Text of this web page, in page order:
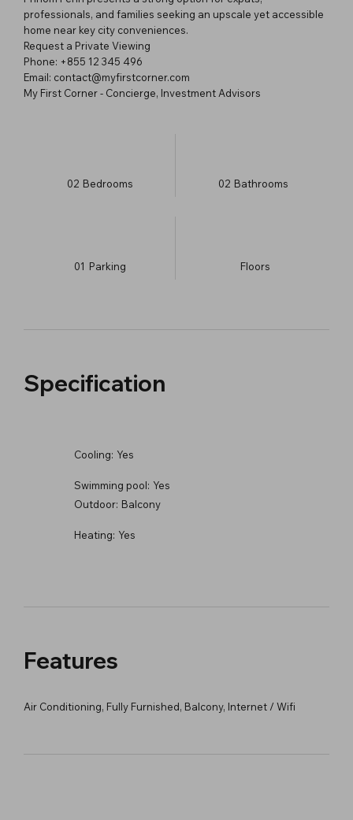
professionals, and families seeking an upscale yet accessible
home near key city conveniences.
Request a Private Viewing
Phone: +855 12 345 496
Email: contact@myfirstcorner.com
My First Corner - Concierge, Investment Advisors
02 Bedrooms 02 Bathrooms
01 Parking ​Floors
Specification
Cooling: Yes
Swimming pool: Yes
Outdoor: Balcony
Heating: Yes
Features
Air Conditioning, Fully Furnished, Balcony, Internet / Wifi